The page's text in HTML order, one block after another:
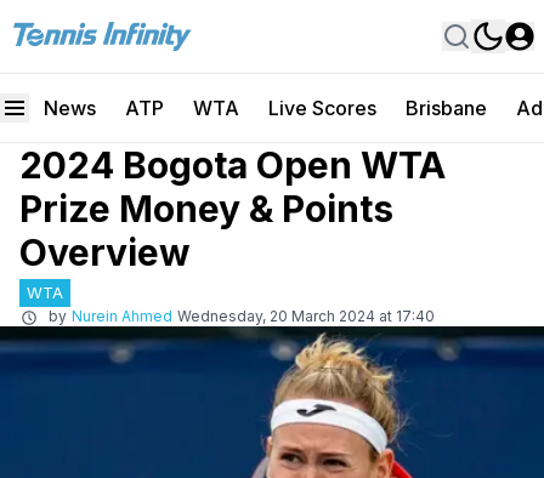
News ATP WTA Live Scores Brisbane
2024 Bogota Open WTA
Prize Money & Points
Overview
WTA
by Nurein Ahmed Wednesday, 20 March 2024 at 17:40